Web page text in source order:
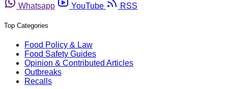
Whatsapp
YouTube RSS
Top Categories
Food Policy & Law
Food Safety Guides
Opinion & Contributed Articles
Outbreaks
Recalls